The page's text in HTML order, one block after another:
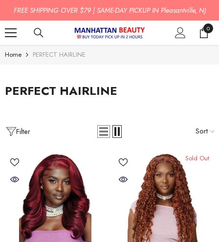
SKIP TO CONTENT
FREE SHIPPING OVER $79 | SAME-DAY PICKUP IN Pleasantville, NJ
0
0
Home PERFECT HAIRLINE
PERFECT HAIRLINE
Filter Sort
Sold Out